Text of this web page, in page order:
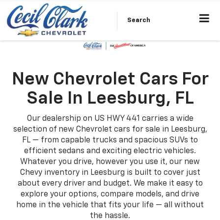
Search
New Chevrolet Cars For
Sale In Leesburg, FL
Our dealership on US HWY 441 carries a wide
selection of new Chevrolet cars for sale in Leesburg,
FL — from capable trucks and spacious SUVs to
efficient sedans and exciting electric vehicles.
Whatever you drive, however you use it, our new
Chevy inventory in Leesburg is built to cover just
about every driver and budget. We make it easy to
explore your options, compare models, and drive
home in the vehicle that fits your life — all without
the hassle.